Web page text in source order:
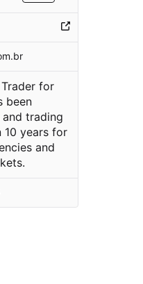
for
been
trading
years for
and